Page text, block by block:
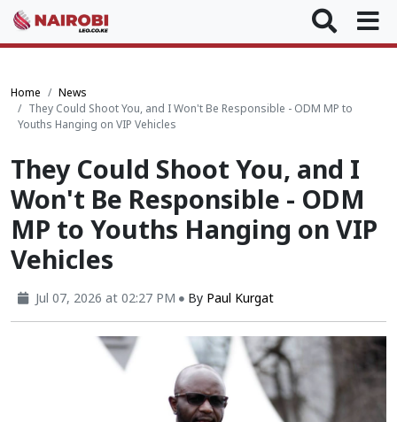
Home
News
They Could Shoot You, and I Won't Be Responsible - ODM MP to
Youths Hanging on VIP Vehicles
They Could Shoot You, and I
Won't Be Responsible - ODM
MP to Youths Hanging on VIP
Vehicles
Jul 07, 2026 at 02:27 PM By Paul Kurgat